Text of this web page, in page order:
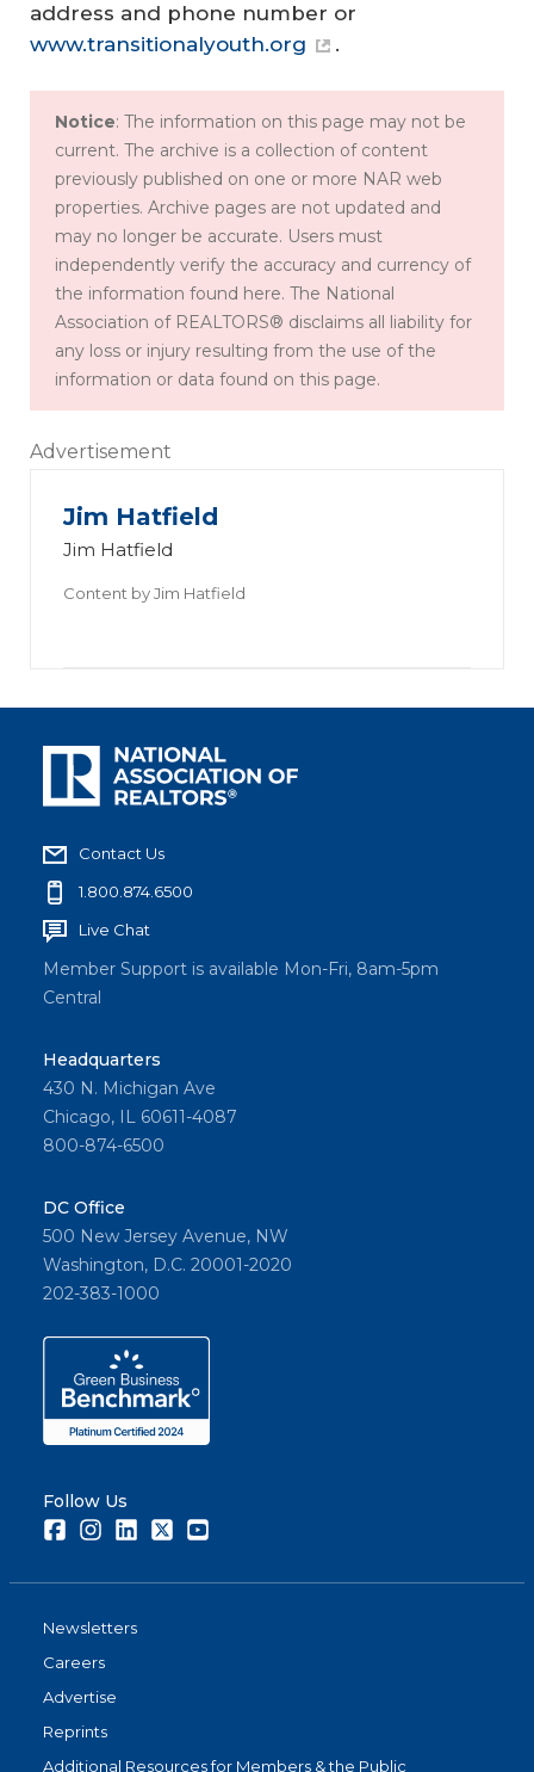
address and phone number or
www.transitionalyouth.org
.
Notice: The information on this page may not be
current. The archive is a collection of content
previously published on one or more NAR web
properties. Archive pages are not updated and
may no longer be accurate. Users must
independently verify the accuracy and currency of
the information found here. The National
Association of REALTORS® disclaims all liability for
any loss or injury resulting from the use of the
information or data found on this page.
Advertisement
Jim Hatfield
Jim Hatfield
Content byJim Hatfield
Contact Us
1.800.874.6500
Live Chat
Member Support is available Mon-Fri, 8am-5pm
Central
Headquarters
430 N. Michigan Ave
Chicago, IL 60611-4087
800-874-6500
DC Office
500 New Jersey Avenue, NW
Washington, D.C. 20001-2020
202-383-1000
Follow Us
FacebookInstagramLinkedInTwitter
Newsletters
Careers
Advertise
Reprints
Additional Resources for Members & the Public